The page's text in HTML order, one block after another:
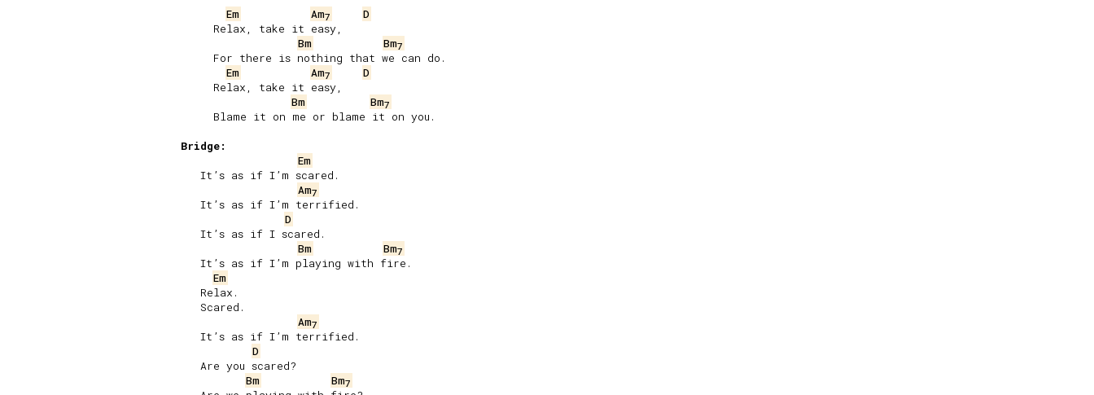
Em
Am7
D
     Relax, take it easy,
Bm
Bm7
     For there is nothing that we can do.
Em
Am7
D
     Relax, take it easy,
Bm
Bm7
     Blame it on me or blame it on you.
Bridge:
Em
   It’s as if I’m scared.
Am7
   It’s as if I’m terrified.
D
   It’s as if I scared.
Bm
Bm7
   It’s as if I’m playing with fire.
Em
   Relax.
   Scared.
Am7
   It’s as if I’m terrified.
D
   Are you scared?
Bm
Bm7